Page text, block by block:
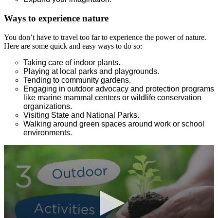
Ways to experience nature
You don’t have to travel too far to experience the power of nature.
Here are some quick and easy ways to do so:
Taking care of indoor plants.
Playing at local parks and playgrounds.
Tending to community gardens.
Engaging in outdoor advocacy and protection programs
like marine mammal centers or wildlife conservation
organizations.
Visiting State and National Parks.
Walking around green spaces around work or school
environments.